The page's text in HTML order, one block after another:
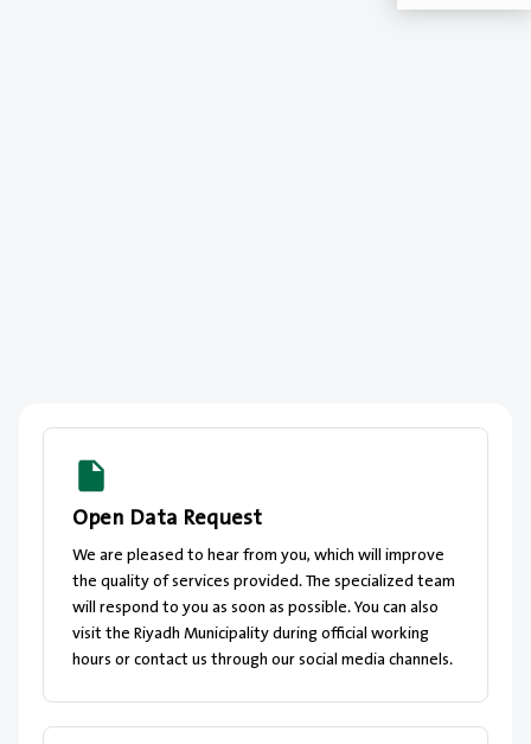
Open Data Request
We are pleased to hear from you, which will improve
the quality of services provided. The specialized team
will respond to you as soon as possible. You can also
visit the Riyadh Municipality during official working
hours or contact us through our social media channels.